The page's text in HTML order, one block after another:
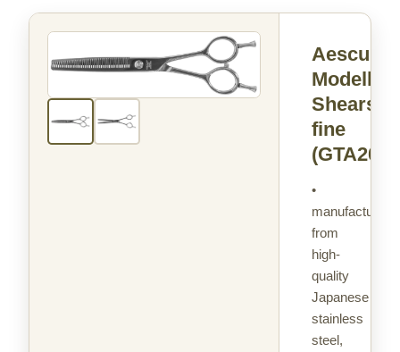
Aesculap
Modelling
Shears
fine
(GTA205)
•
manufactured
from
high-
quality
Japanese
stainless
steel,